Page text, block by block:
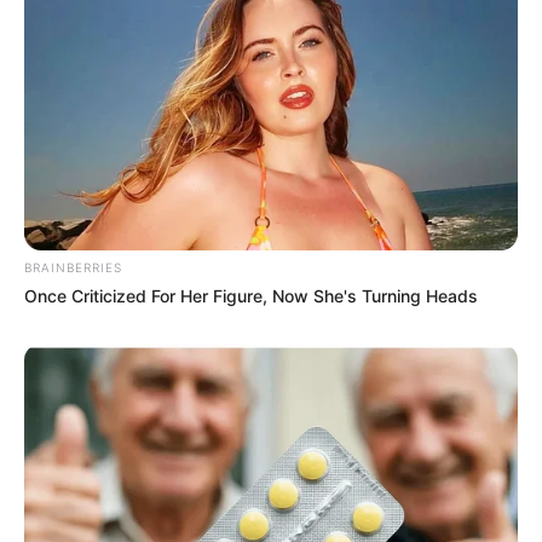
Join Telegram Group
Join Telegram Channel
NOVELS
BRAINBERRIES
Once Criticized For Her Figure, Now She's Turning Heads